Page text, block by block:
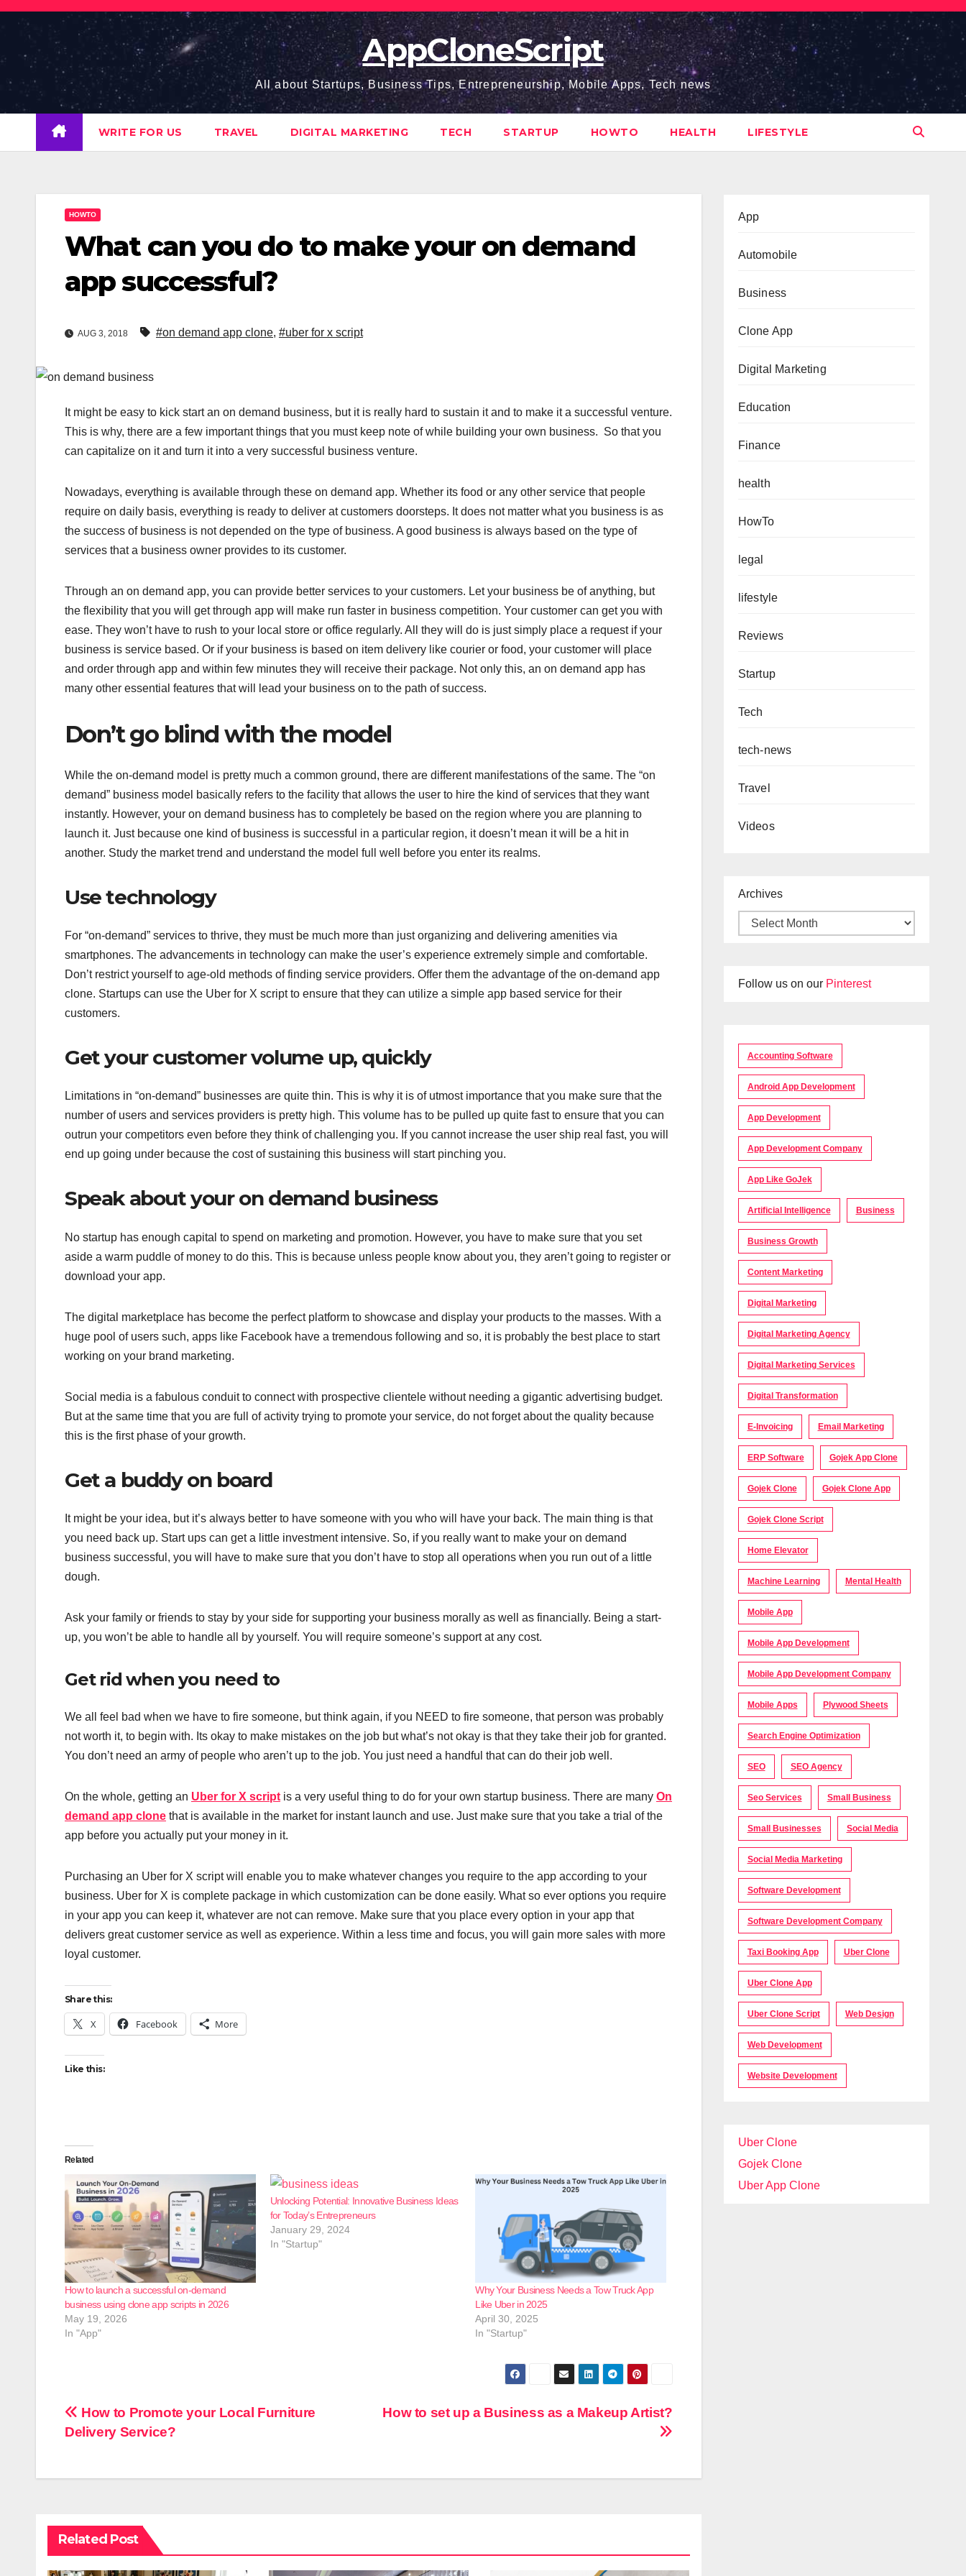
Skip
content
AppCloneScript
All about Startups, Business Tips, Entrepreneurship, Mobile Apps, Tech news
WRITE FOR US TRAVEL DIGITAL MARKETING TECH STARTUP HOWTO HEALTH LIFESTYLE
HOWTO
What can you do to make your on demand
app successful?
AUG 3, 2018 #on demand app clone, #uber for x script
It might be easy to kick start an on demand business, but it is really hard to sustain it and to make it a successful venture.
This is why, there are a few important things that you must keep note of while building your own business. So that you
can capitalize on it and turn it into a very successful business venture.
Nowadays, everything is available through these on demand app. Whether its food or any other service that people
require on daily basis, everything is ready to deliver at customers doorsteps. It does not matter what you business is as
the success of business is not depended on the type of business. A good business is always based on the type of
services that a business owner provides to its customer.
Through an on demand app, you can provide better services to your customers. Let your business be of anything, but
the flexibility that you will get through app will make run faster in business competition. Your customer can get you with
ease. They won’t have to rush to your local store or office regularly. All they will do is just simply place a request if your
business is service based. Or if your business is based on item delivery like courier or food, your customer will place
and order through app and within few minutes they will receive their package. Not only this, an on demand app has
many other essential features that will lead your business on to the path of success.
Don’t go blind with the model
While the on-demand model is pretty much a common ground, there are different manifestations of the same. The “on
demand” business model basically refers to the facility that allows the user to hire the kind of services that they want
instantly. However, your on demand business has to completely be based on the region where you are planning to
launch it. Just because one kind of business is successful in a particular region, it doesn’t mean it will be a hit in
another. Study the market trend and understand the model full well before you enter its realms.
Use technology
For “on-demand” services to thrive, they must be much more than just organizing and delivering amenities via
smartphones. The advancements in technology can make the user’s experience extremely simple and comfortable.
Don’t restrict yourself to age-old methods of finding service providers. Offer them the advantage of the on-demand app
clone. Startups can use the Uber for X script to ensure that they can utilize a simple app based service for their
customers.
Get your customer volume up, quickly
Limitations in “on-demand” businesses are quite thin. This is why it is of utmost importance that you make sure that the
number of users and services providers is pretty high. This volume has to be pulled up quite fast to ensure that you can
outrun your competitors even before they think of challenging you. If you cannot increase the user ship real fast, you will
end up going under because the cost of sustaining this business will start pinching you.
Speak about your on demand business
No startup has enough capital to spend on marketing and promotion. However, you have to make sure that you set
aside a warm puddle of money to do this. This is because unless people know about you, they aren’t going to register or
download your app.
The digital marketplace has become the perfect platform to showcase and display your products to the masses. With a
huge pool of users such, apps like Facebook have a tremendous following and so, it is probably the best place to start
working on your brand marketing.
Social media is a fabulous conduit to connect with prospective clientele without needing a gigantic advertising budget.
But at the same time that you are full of activity trying to promote your service, do not forget about the quality because
this is the first phase of your growth.
Get a buddy on board
It might be your idea, but it’s always better to have someone with you who will have your back. The main thing is that
you need back up. Start ups can get a little investment intensive. So, if you really want to make your on demand
business successful, you will have to make sure that you don’t have to stop all operations when you run out of a little
dough.
Ask your family or friends to stay by your side for supporting your business morally as well as financially. Being a start-
up, you won’t be able to handle all by yourself. You will require someone’s support at any cost.
Get rid when you need to
We all feel bad when we have to fire someone, but think again, if you NEED to fire someone, that person was probably
not worth it, to begin with. Its okay to make mistakes on the job but what’s not okay is that they take their job for granted.
You don’t need an army of people who aren’t up to the job. You just need a handful that can do their job well.
On the whole, getting an Uber for X script is a very useful thing to do for your own startup business. There are many On
demand app clone that is available in the market for instant launch and use. Just make sure that you take a trial of the
app before you actually put your money in it.
Purchasing an Uber for X script will enable you to make whatever changes you require to the app according to your
business. Uber for X is complete package in which customization can be done easily. What so ever options you require
in your app you can keep it, whatever are not can remove. Make sure that you place every option in your app that
delivers great customer service as well as experience. Within a less time and focus, you will gain more sales with more
loyal customer.
Share this:
X Facebook More
Like this:
Related
How to launch a successful on-demand
business using clone app scripts in 2026
May 19, 2026
In "App"
Unlocking Potential: Innovative Business Ideas
for Today’s Entrepreneurs
January 29, 2024
In "Startup"
Why Your Business Needs a Tow Truck App
Like Uber in 2025
April 30, 2025
In "Startup"
Post
navigation
How to set up a Business as a Makeup Artist?
How to Promote your Local Furniture
Delivery Service?
Related Post
App
Automobile
Business
Clone App
Digital Marketing
Education
Finance
health
HowTo
legal
lifestyle
Reviews
Startup
Tech
tech-news
Travel
Videos
Archives
Follow us on our Pinterest
Accounting Software
Android App Development
App Development
App Development Company
App Like GoJek
Artificial Intelligence Business
Business Growth
Content Marketing
Digital Marketing
Digital Marketing Agency
Digital Marketing Services
Digital Transformation
E-Invoicing Email Marketing
ERP Software Gojek App Clone
Gojek Clone Gojek Clone App
Gojek Clone Script
Home Elevator
Machine Learning Mental Health
Mobile App
Mobile App Development
Mobile App Development Company
Mobile Apps Plywood Sheets
Search Engine Optimization
SEO SEO Agency
Seo Services Small Business
Small Businesses Social Media
Social Media Marketing
Software Development
Software Development Company
Taxi Booking App Uber Clone
Uber Clone App
Uber Clone Script Web Design
Web Development
Website Development
Uber Clone
Gojek Clone
Uber App Clone